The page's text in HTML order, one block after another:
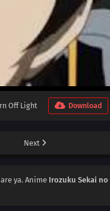
Off Light Download
Next
ya. Anime Irozuku Sekai no